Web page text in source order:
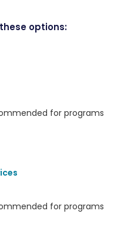
options:
for programs
for programs